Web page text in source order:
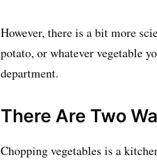
However, there is a bit more
potato, or whatever vegetable
department.
There Are Two
Chopping vegetables is a